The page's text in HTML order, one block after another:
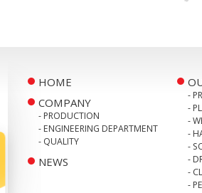
HOME
COMPANY
- PRODUCTION
- ENGINEERING DEPARTMENT
- QUALITY
NEWS
-
-
-
-
-
-
-
-